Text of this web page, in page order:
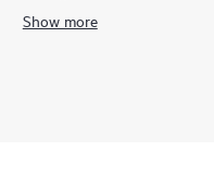
enterprise edge or AI
Show more